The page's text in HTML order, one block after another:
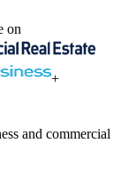
on
+
and commercial